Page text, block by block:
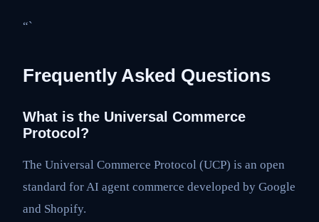
“`
Frequently Asked Questions
What is the Universal Commerce
Protocol?
The Universal Commerce Protocol (UCP) is an open
standard for AI agent commerce developed by Google
and Shopify.